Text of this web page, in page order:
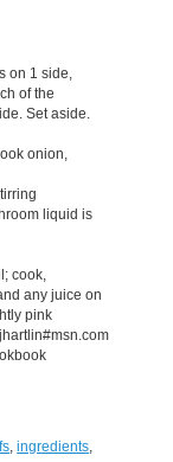
on 1 side,
of the
Set aside.
onion,
liquid is
cook,
any juice on
pink
,ingredients